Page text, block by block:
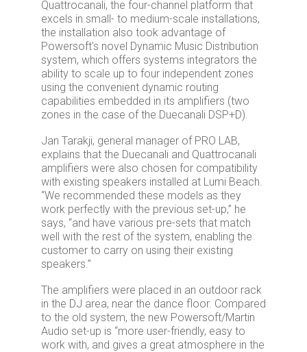
Quattrocanali, the four-channel platform that
excels in small- to medium-scale installations,
the installation also took advantage of
Powersoft’s novel Dynamic Music Distribution
system, which offers systems integrators the
ability to scale up to four independent zones
using the convenient dynamic routing
capabilities embedded in its amplifiers (two
zones in the case of the Duecanali DSP+D).
Jan Tarakji, general manager of PRO LAB,
explains that the Duecanali and Quattrocanali
amplifiers were also chosen for compatibility
with existing speakers installed at Lumi Beach.
“We recommended these models as they
work perfectly with the previous set-up,” he
says, “and have various pre-sets that match
well with the rest of the system, enabling the
customer to carry on using their existing
speakers.”
The amplifiers were placed in an outdoor rack
in the DJ area, near the dance floor. Compared
to the old system, the new Powersoft/Martin
Audio set-up is “more user-friendly, easy to
work with, and gives a great atmosphere in the